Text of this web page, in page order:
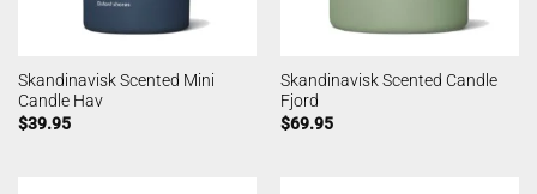
Skandinavisk Scented Mini
Candle Hav
$39.95
Skandinavisk Scented Candle
Fjord
$69.95